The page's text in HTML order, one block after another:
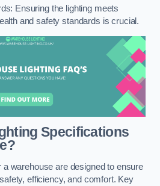
Ensuring the lighting meets
and safety standards is crucial.
Specifications
a warehouse are designed to ensure
efficiency, and comfort. Key